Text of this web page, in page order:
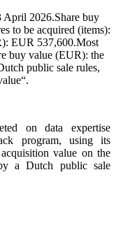
April 2026.Share buy
to be acquired (items):
EUR 537,600.Most
buy value (EUR): the
public sale rules,
on data expertise
program, using its
value on the
a Dutch public sale